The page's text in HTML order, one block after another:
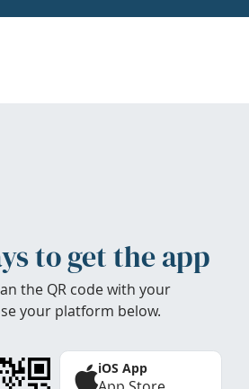
to get the app
the QR code with your
your platform below.
iOS App